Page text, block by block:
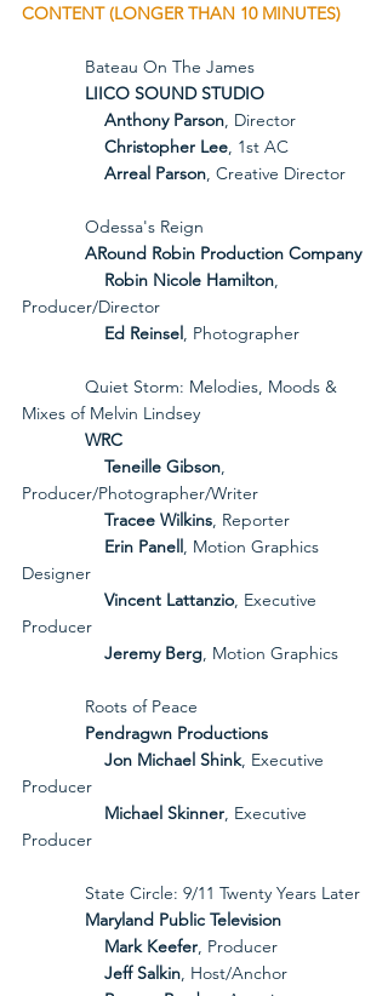
CONTENT (LONGER THAN 10 MINUTES)
             Bateau On The James
             LIICO SOUND STUDIO
Anthony Parson, Director
Christopher Lee, 1st AC
Arreal Parson, Creative Director
             Odessa's Reign
             ARound Robin Production Company
Robin Nicole Hamilton,
Producer/Director
Ed Reinsel, Photographer
Mixes of Melvin Lindsey
             WRC
Teneille Gibson,
Producer/Photographer/Writer
Tracee Wilkins, Reporter
Erin Panell, Motion Graphics
Designer
Vincent Lattanzio, Executive
Producer
Jeremy Berg, Motion Graphics
             Roots of Peace
             Pendragwn Productions
Jon Michael Shink, Executive
Producer
Michael Skinner, Executive
Producer
             State Circle: 9/11 Twenty Years Later
             Maryland Public Television
Mark Keefer, Producer
Jeff Salkin, Host/Anchor